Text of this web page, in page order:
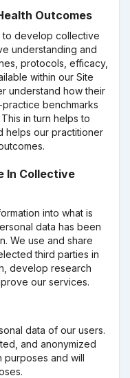
Outcomes
to develop collective
understanding and
protocols, efficacy,
within our Site
understand how their
benchmarks
in turn helps to
helps our practitioner
In Collective
into what is
data has been
We use and share
third parties in
develop research
our services.
data of our users.
and anonymized
purposes and will